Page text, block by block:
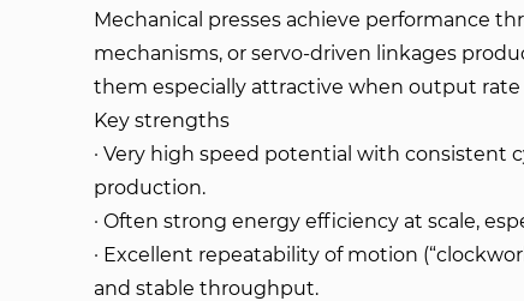
Mechanical presses achieve performance
mechanisms, or servo-driven linkages
them especially attractive when output
Key strengths
· Very high speed potential with
production.
· Often strong energy efficiency at scale,
· Excellent repeatability of motion
and stable throughput.